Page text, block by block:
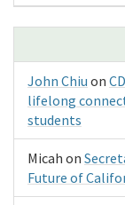
John Chiu on
lifelong
students
Micah on
Future of